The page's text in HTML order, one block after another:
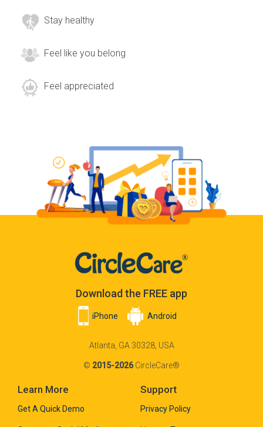
Stay healthy
Feel like you belong
Feel appreciated
Download the FREE app
iPhone Android
Atlanta, GA 30328, USA
© 2015-2026CircleCare®
Learn More
Get A Quick Demo
Support
Privacy Policy